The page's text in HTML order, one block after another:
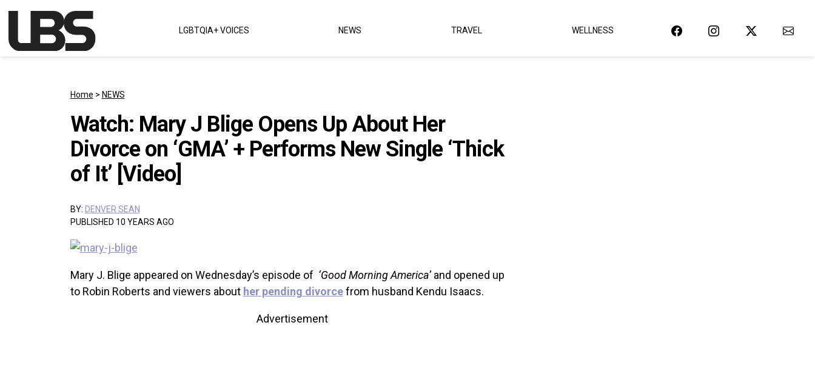
Main Navigation LGBTQIA+ VOICES NEWS TRAVEL WELLNESS
Home > NEWS
Watch: Mary J Blige Opens Up About Her
Divorce on ‘GMA’ + Performs New Single ‘Thick
of It’ [Video]
BY: DENVER SEAN
PUBLISHED 10 YEARS AGO
Mary J. Blige appeared on Wednesday’s episode of ‘Good Morning America’and opened up
to Robin Roberts and viewers about her pending divorcefrom husband Kendu Isaacs.
Advertisement